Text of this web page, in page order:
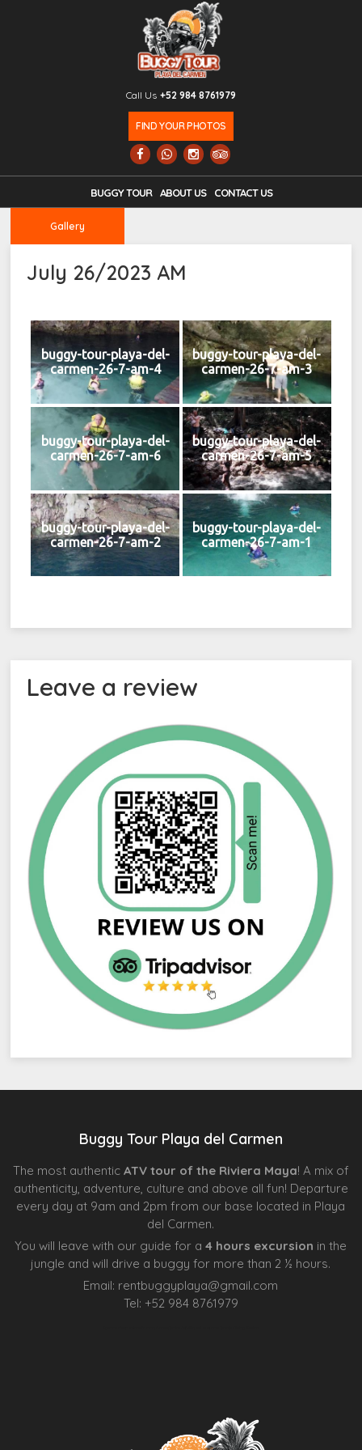
Call Us +52 984 8761979
FIND YOUR PHOTOS
BUGGY TOUR ABOUT US CONTACT US
Gallery
July 26/2023 AM
buggy-tour-playa-del-
carmen-26-7-am-4
buggy-tour-playa-del-
carmen-26-7-am-3
buggy-tour-playa-del-
carmen-26-7-am-6
buggy-tour-playa-del-
carmen-26-7-am-5
buggy-tour-playa-del-
carmen-26-7-am-2
buggy-tour-playa-del-
carmen-26-7-am-1
Leave a review
Buggy Tour Playa del Carmen
The most authentic ATV tour of the Riviera Maya! A mix of
authenticity, adventure, culture and above all fun! Departure
every day at 9am and 2pm from our base located in Playa
del Carmen.
You will leave with our guide for a4 hours excursion in the
jungle and will drive a buggy for more than 2 ½ hours.
Email: rentbuggyplaya@gmail.com
Tel: +52 984 8761979